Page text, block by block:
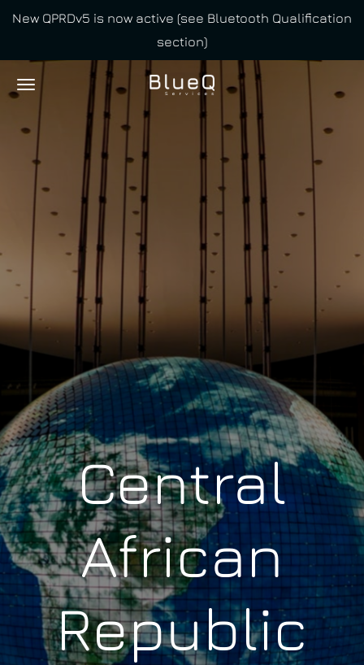
Skip
main
content
New QPRDv5 is now active (see Bluetooth Qualification
section)
Central
African
Republic